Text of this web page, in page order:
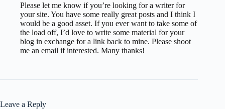
Please let me know if you’re looking for a writer for
your site. You have some really great posts and I think I
would be a good asset. If you ever want to take some of
the load off, I’d love to write some material for your
blog in exchange for a link back to mine. Please shoot
me an email if interested. Many thanks!
Leave a Reply